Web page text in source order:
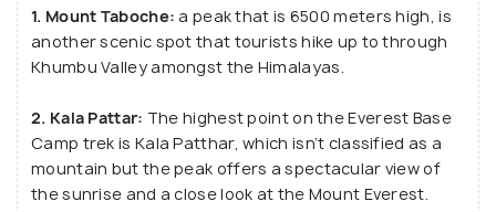
1. Mount Taboche: a peak that is 6500 meters high, is
another scenic spot that tourists hike up to through
Khumbu Valley amongst the Himalayas.
2. Kala Pattar: The highest point on the Everest Base
Camp trek is Kala Patthar, which isn’t classified as a
mountain but the peak offers a spectacular view of
the sunrise and a close look at the Mount Everest.